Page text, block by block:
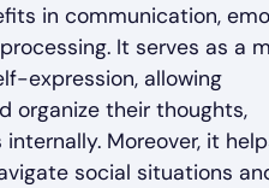
in communication,
It serves as a
expression, allowing
organize their thoughts,
Moreover, it
social situations